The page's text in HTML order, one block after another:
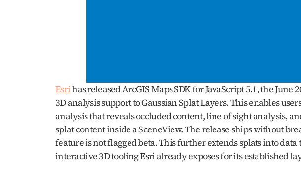
Esri has released ArcGIS Maps SDK for JavaScript 5.1, the
3D analysis support to Gaussian Splat Layers. This enables
analysis that reveals occluded content, line of sight analysis,
splat content inside a SceneView. The release ships without
feature is not flagged beta. This further extends splats into
interactive 3D tooling Esri already exposes for its established